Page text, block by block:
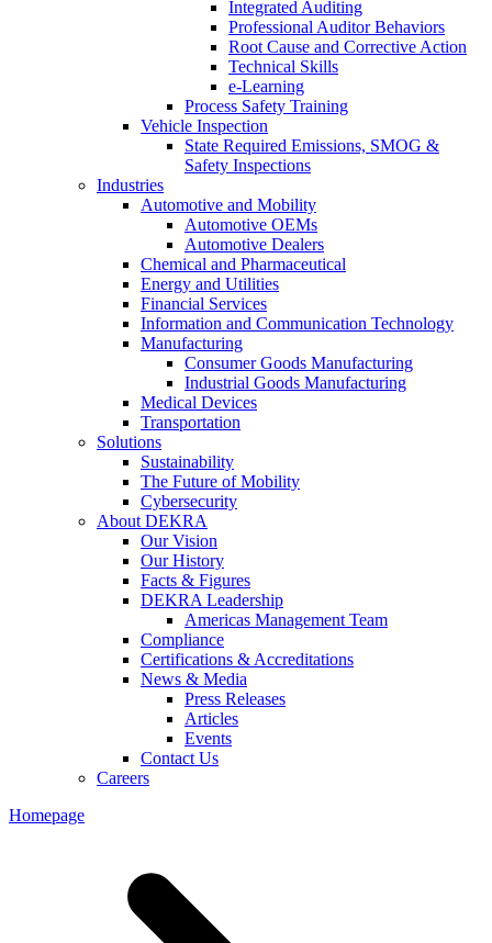
Integrated Auditing
Professional Auditor Behaviors
Root Cause and Corrective Action
Technical Skills
e-Learning
Process Safety Training
Vehicle Inspection
State Required Emissions, SMOG &
Safety Inspections
Industries
Automotive and Mobility
Automotive OEMs
Automotive Dealers
Chemical and Pharmaceutical
Energy and Utilities
Financial Services
Information and Communication Technology
Manufacturing
Consumer Goods Manufacturing
Industrial Goods Manufacturing
Medical Devices
Transportation
Solutions
Sustainability
The Future of Mobility
Cybersecurity
About DEKRA
Our Vision
Our History
Facts & Figures
DEKRA Leadership
Americas Management Team
Compliance
Certifications & Accreditations
News & Media
Press Releases
Articles
Events
Contact Us
Careers
Homepage